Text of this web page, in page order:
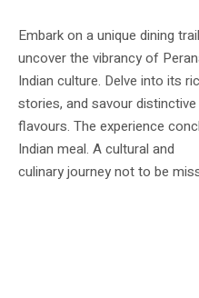
Embark on a unique dining
uncover the vibrancy of
Indian culture. Delve into its
stories, and savour distinctive
flavours. The experience
Indian meal. A cultural and
culinary journey not to be